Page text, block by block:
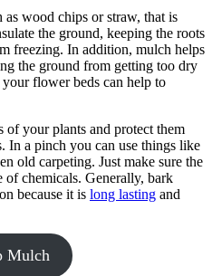
wood chips or straw, that is
the ground, keeping the roots
freezing. In addition, mulch helps
the ground from getting too dry
flower beds can help to
your plants and protect them
In a pinch you can use things like
old carpeting. Just make sure the
of chemicals. Generally, bark
because it is long lasting and
Mulch